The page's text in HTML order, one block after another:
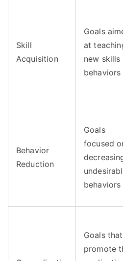
Skill
Acquisition
Goals
at
new skills
behaviors
Behavior
Reduction
Goals
focused
behaviors
Goals that
promote